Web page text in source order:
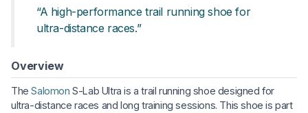
“A high-performance trail running shoe for
ultra-distance races.”
Overview
TheSalomon S-Lab Ultra is a trail running shoe designed for
ultra-distance races and long training sessions. This shoe is part